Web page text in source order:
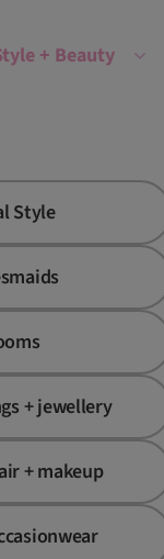
+ Beauty
Style
+ jewellery
+ makeup